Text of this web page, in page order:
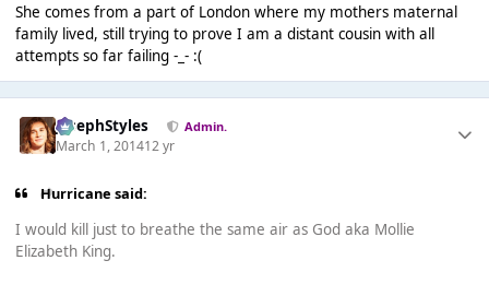
She comes from a part of London where my mothers maternal
family lived, still trying to prove I am a distant cousin with all
attempts so far failing -_- :(
JosephStyles Admin.
March 1, 201412 yr
Hurricane said:
I would kill just to breathe the same air as God aka Mollie
Elizabeth King.